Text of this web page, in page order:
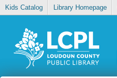
Kids Catalog Library Homepage